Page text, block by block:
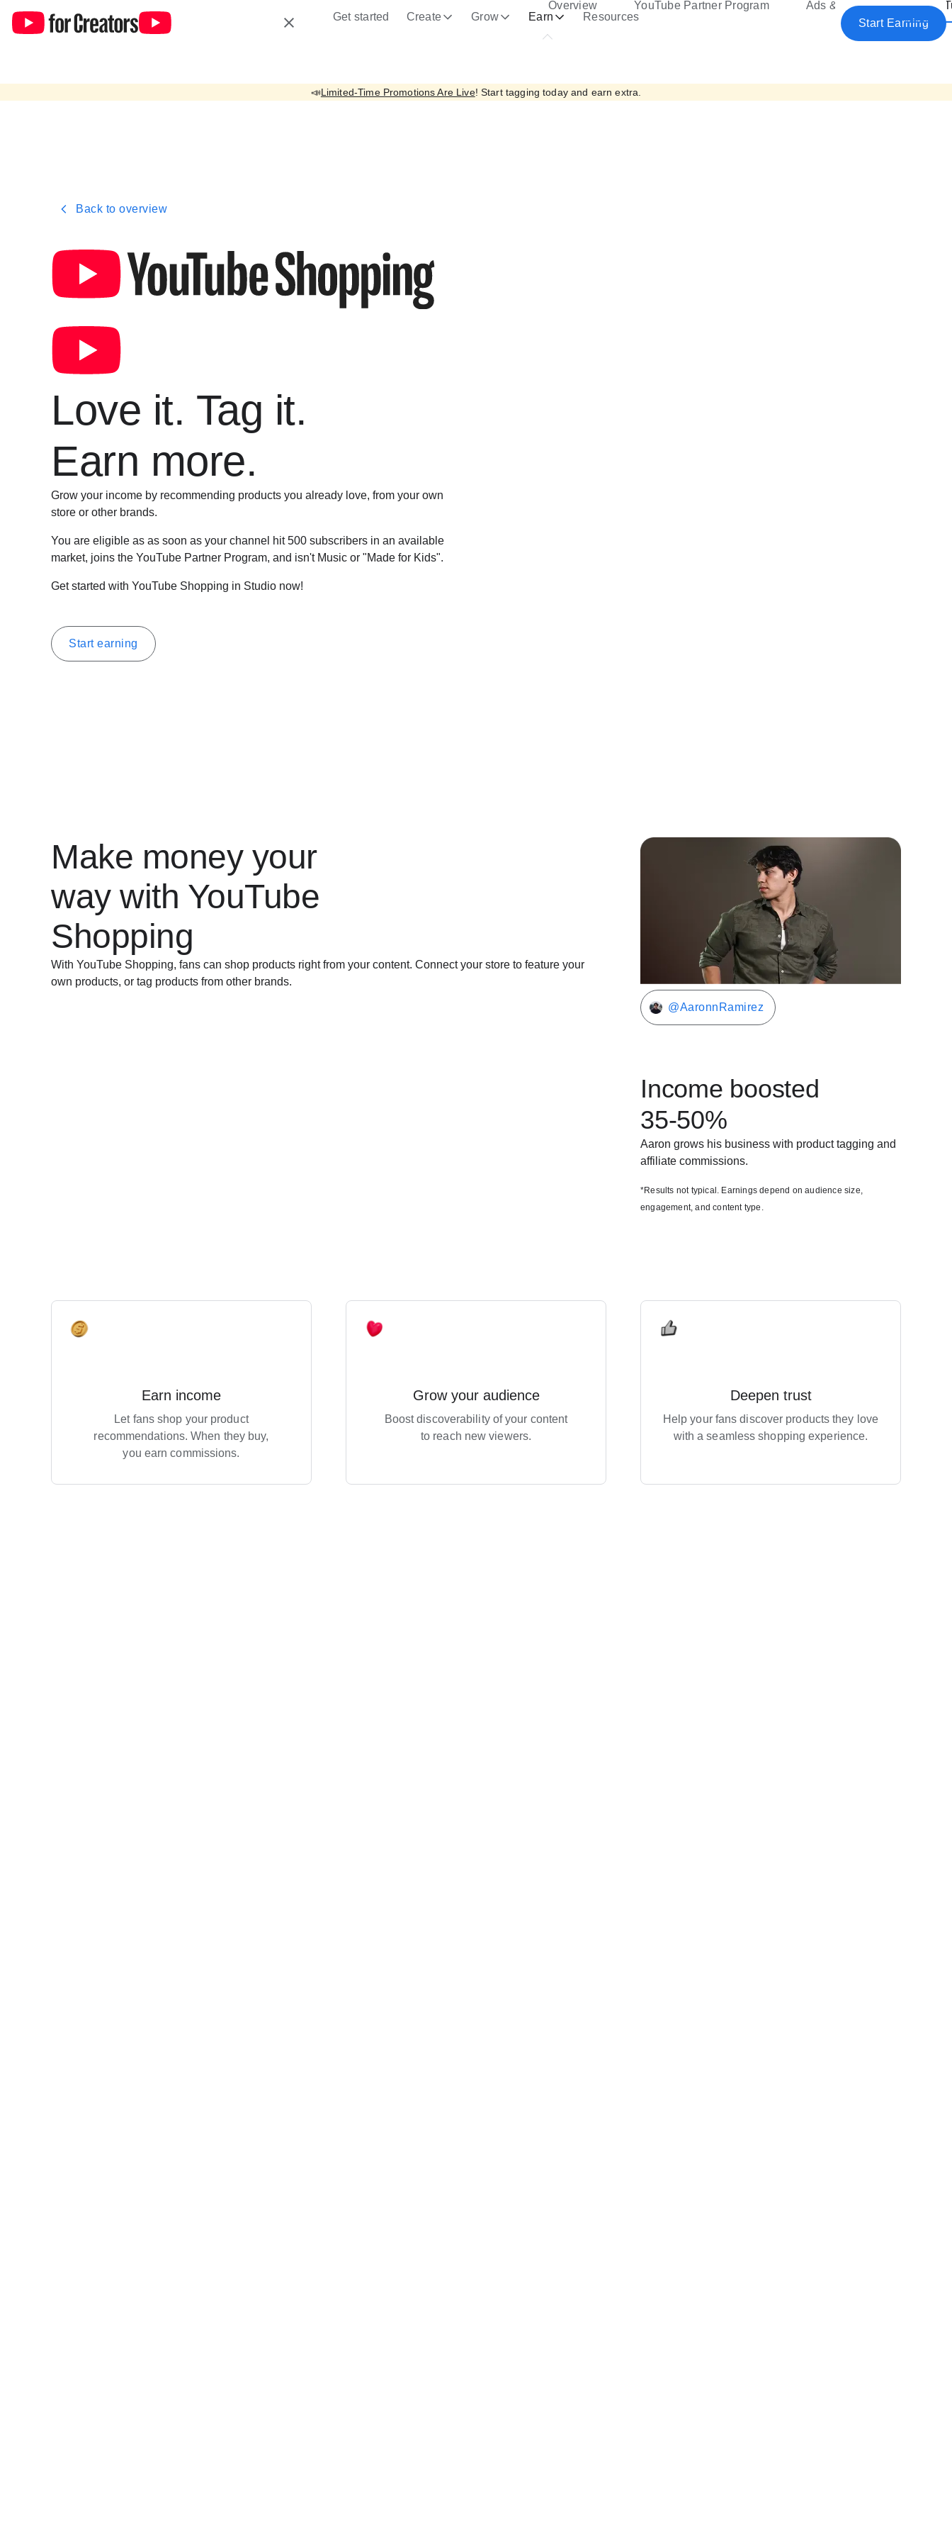
yt.polarismedia.de uses cookies from Google to deliver and enhance the quality of its services and to analyze traffic.Learn more
Hide
Get started Create Grow Earn
Overview YouTube Partner Program Ads & Premium
Resources
Start Earning
📣Limited-Time Promotions Are Live! Start tagging today and earn extra.
Back to overview
Love it. Tag it.
Earn more.
Grow your income by recommending products you already love, from your own
store or other brands.
You are eligible as as soon as your channel hit 500 subscribers in an available
market, joins the YouTube Partner Program, and isn't Music or "Made for Kids".
Get started with YouTube Shopping in Studio now!
Start earning
Make money your
way with YouTube
Shopping
With YouTube Shopping, fans can shop products right from your content. Connect your store to feature your
own products, or tag products from other brands.
@AaronnRamirez
Income boosted
35-50%
Aaron grows his business with product tagging and
affiliate commissions.
*Results not typical. Earnings depend on audience size,
engagement, and content type.
Earn income
Let fans shop your product
recommendations. When they buy,
you earn commissions.
Grow your audience
Boost discoverability of your content
to reach new viewers.
Deepen trust
Help your fans discover products they love
with a seamless shopping experience.